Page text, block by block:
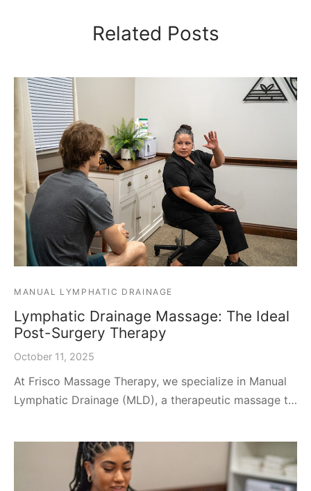
Related Posts
MANUAL LYMPHATIC DRAINAGE
Lymphatic Drainage Massage: The Ideal
Post-Surgery Therapy
October 11, 2025
At Frisco Massage Therapy, we specialize in Manual
Lymphatic Drainage (MLD), a therapeutic massage t…